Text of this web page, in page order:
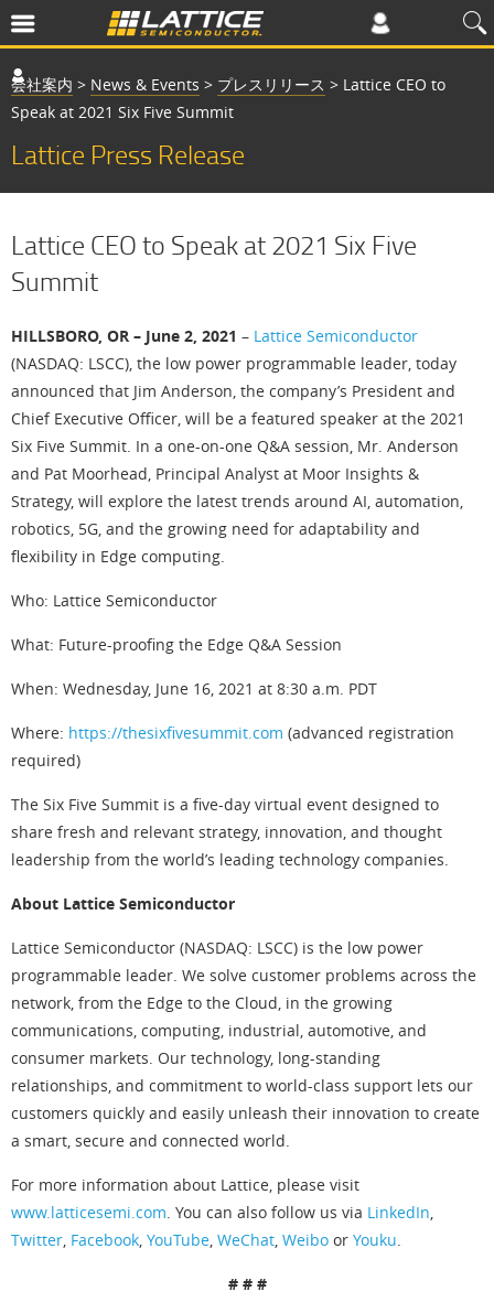
会社案内 > News & Events > プレスリリース > Lattice CEO to
Speak at 2021 Six Five Summit
Lattice Press Release
Lattice CEO to Speak at 2021 Six Five
Summit
HILLSBORO, OR – June 2, 2021 – Lattice Semiconductor
(NASDAQ: LSCC), the low power programmable leader, today
announced that Jim Anderson, the company’s President and
Chief Executive Officer, will be a featured speaker at the 2021
Six Five Summit. In a one-on-one Q&A session, Mr. Anderson
and Pat Moorhead, Principal Analyst at Moor Insights &
Strategy, will explore the latest trends around AI, automation,
robotics, 5G, and the growing need for adaptability and
flexibility in Edge computing.
Who: Lattice Semiconductor
What: Future-proofing the Edge Q&A Session
When: Wednesday, June 16, 2021 at 8:30 a.m. PDT
Where: https://thesixfivesummit.com (advanced registration
required)
The Six Five Summit is a five-day virtual event designed to
share fresh and relevant strategy, innovation, and thought
leadership from the world’s leading technology companies.
About Lattice Semiconductor
Lattice Semiconductor (NASDAQ: LSCC) is the low power
programmable leader. We solve customer problems across the
network, from the Edge to the Cloud, in the growing
communications, computing, industrial, automotive, and
consumer markets. Our technology, long-standing
relationships, and commitment to world-class support lets our
customers quickly and easily unleash their innovation to create
a smart, secure and connected world.
For more information about Lattice, please visit
www.latticesemi.com. You can also follow us via LinkedIn,
Twitter, Facebook, YouTube, WeChat, Weibo or Youku.
# # #